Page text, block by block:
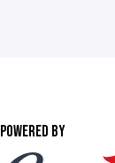
POWERED BY